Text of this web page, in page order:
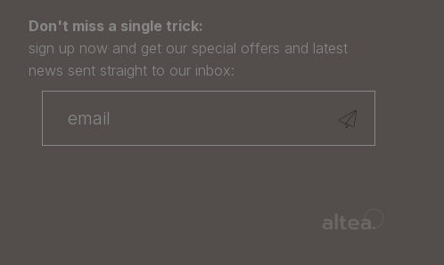
Don't miss a single trick:
sign up now and get our special offers and latest
news sent straight to our inbox: